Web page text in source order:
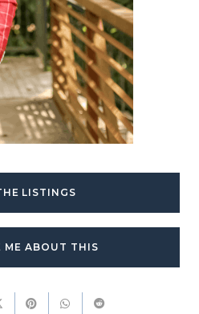
LISTINGS
ME ABOUT THIS